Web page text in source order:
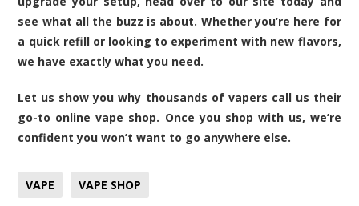
see what all the buzz is about. Whether you’re here for
a quick refill or looking to experiment with new flavors,
we have exactly what you need.
Let us show you why thousands of vapers call us their
go-to onlinevape shop. Once you shop with us, we’re
confident you won’t want to go anywhere else.
VAPE VAPE SHOP